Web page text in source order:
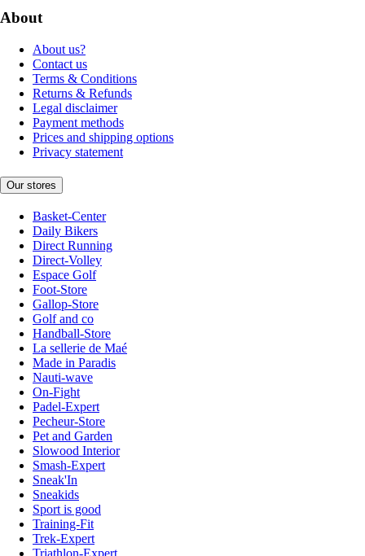
About
About us?
Contact us
Terms & Conditions
Returns & Refunds
Legal disclaimer
Payment methods
Prices and shipping options
Privacy statement
Our stores
Basket-Center
Daily Bikers
Direct Running
Direct-Volley
Espace Golf
Foot-Store
Gallop-Store
Golf and co
Handball-Store
La sellerie de Maé
Made in Paradis
Nauti-wave
On-Fight
Padel-Expert
Pecheur-Store
Pet and Garden
Slowood Interior
Smash-Expert
Sneak'In
Sneakids
Sport is good
Training-Fit
Trek-Expert
Triathlon-Expert